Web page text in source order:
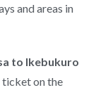
and areas in
to Ikebukuro
ticket on the